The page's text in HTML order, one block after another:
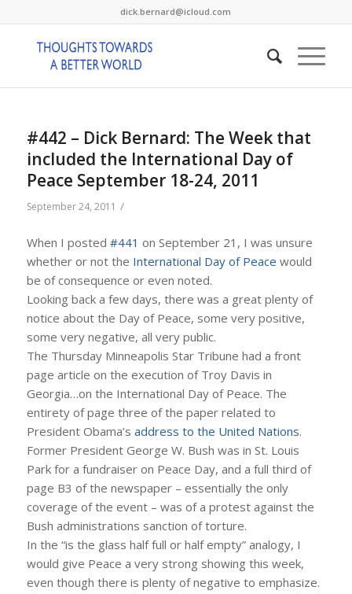
dick.bernard@icloud.com
#442 – Dick Bernard: The Week that
included the International Day of
Peace September 18-24, 2011
September 24, 2011 /
When I posted #441 on September 21, I was unsure
whether or not the International Day of Peace would
be of consequence or even noted.
Looking back a few days, there was a great plenty of
notice about the Day of Peace, some very positive,
some very negative, all very public.
The Thursday Minneapolis Star Tribune had a front
page article on the execution of Troy Davis in
Georgia…on the International Day of Peace. The
entirety of page three of the paper related to
President Obama’s address to the United Nations.
Former President George W. Bush was in St. Louis
Park for a fundraiser on Peace Day, and a full third of
page B3 of the newspaper – essentially the only
coverage of the event – was of a protest against the
Bush administrations sanction of torture.
In the “is the glass half full or half empty” analogy, I
would give Peace a very strong showing this week,
even though there is plenty of negative to emphasize.